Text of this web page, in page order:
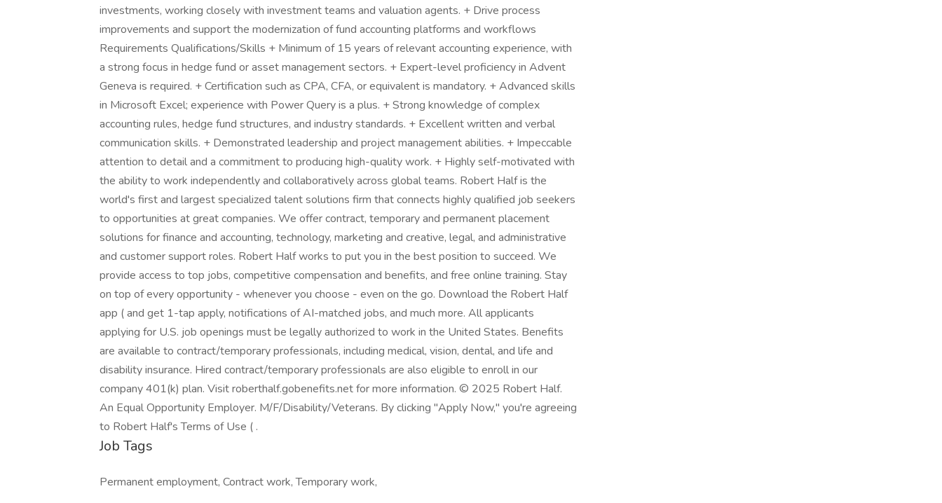
investments, working closely with investment teams and valuation agents. + Drive process
improvements and support the modernization of fund accounting platforms and workflows
Requirements Qualifications/Skills + Minimum of 15 years of relevant accounting experience, with
a strong focus in hedge fund or asset management sectors. + Expert-level proficiency in Advent
Geneva is required. + Certification such as CPA, CFA, or equivalent is mandatory. + Advanced skills
in Microsoft Excel; experience with Power Query is a plus. + Strong knowledge of complex
accounting rules, hedge fund structures, and industry standards. + Excellent written and verbal
communication skills. + Demonstrated leadership and project management abilities. + Impeccable
attention to detail and a commitment to producing high-quality work. + Highly self-motivated with
the ability to work independently and collaboratively across global teams. Robert Half is the
world's first and largest specialized talent solutions firm that connects highly qualified job seekers
to opportunities at great companies. We offer contract, temporary and permanent placement
solutions for finance and accounting, technology, marketing and creative, legal, and administrative
and customer support roles. Robert Half works to put you in the best position to succeed. We
provide access to top jobs, competitive compensation and benefits, and free online training. Stay
on top of every opportunity - whenever you choose - even on the go. Download the Robert Half
app ( and get 1-tap apply, notifications of AI-matched jobs, and much more. All applicants
applying for U.S. job openings must be legally authorized to work in the United States. Benefits
are available to contract/temporary professionals, including medical, vision, dental, and life and
disability insurance. Hired contract/temporary professionals are also eligible to enroll in our
company 401(k) plan. Visit roberthalf.gobenefits.net for more information. © 2025 Robert Half.
An Equal Opportunity Employer. M/F/Disability/Veterans. By clicking "Apply Now," you're agreeing
to Robert Half's Terms of Use ( .
Job Tags
Permanent employment, Contract work, Temporary work,